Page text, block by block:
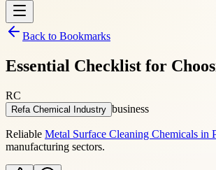
Back to Bookmarks
Essential Checklist for
RC
Refa Chemical Industry business
Reliable Metal Surface Cleaning Chemicals in
manufacturing sectors.